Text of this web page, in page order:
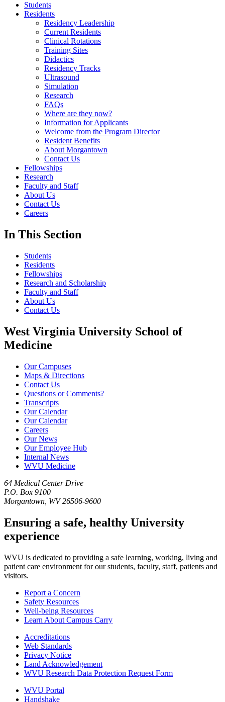
Students
Residents
Residency Leadership
Current Residents
Clinical Rotations
Training Sites
Didactics
Residency Tracks
Ultrasound
Simulation
Research
FAQs
Where are they now?
Information for Applicants
Welcome from the Program Director
Resident Benefits
About Morgantown
Contact Us
Fellowships
Research
Faculty and Staff
About Us
Contact Us
Careers
In This Section
Students
Residents
Fellowships
Research and Scholarship
Faculty and Staff
About Us
Contact Us
West Virginia University School of
Medicine
Our Campuses
Maps & Directions
Contact Us
Questions or Comments?
Transcripts
Our Calendar
Our Calendar
Careers
Our News
Our Employee Hub
Internal News
WVU Medicine
64 Medical Center Drive
P.O. Box 9100
Morgantown, WV 26506-9600
Ensuring a safe, healthy University
experience
WVU is dedicated to providing a safe learning, working, living and
patient care environment for our students, faculty, staff, patients and
visitors.
Report a Concern
Safety Resources
Well-being Resources
Learn About Campus Carry
Accreditations
Web Standards
Privacy Notice
Land Acknowledgement
WVU Research Data Protection Request Form
WVU Portal
Handshake